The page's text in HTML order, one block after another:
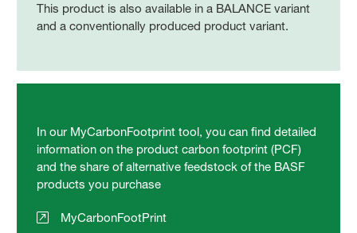
This product is also available in a BALANCE variant
and a conventionally produced product variant.
In our MyCarbonFootprint tool, you can find detailed
information on the product carbon footprint (PCF)
and the share of alternative feedstock of the BASF
products you purchase
MyCarbonFootPrint